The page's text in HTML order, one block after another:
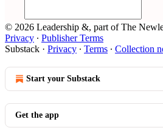
© 2026 Leadership &, part of The
Privacy ∙ Publisher Terms
Substack · Privacy ∙ Terms ∙ Collection
Start your Substack
Get the app